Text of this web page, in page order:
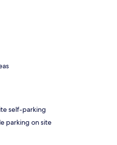
self-parking
parking on site